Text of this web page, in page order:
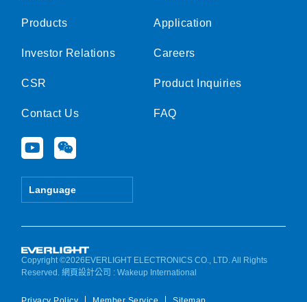
Products
Investor Relations
CSR
Contact Us
Y
o
u
e
W
e
i
Language
Application
Careers
Product Inquiries
FAQ
Copyright ©2026EVERLIGHT ELECTRONICS CO., LTD. All Rights
Reserved.網頁設計公司 : Wakeup International